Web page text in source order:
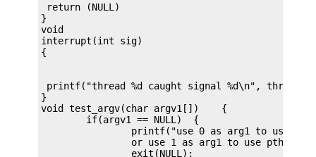
return (NULL)
}
void
interrupt(int sig)
printf("thread %d caught signal %d\n",
}
void test_argv(char argv1[])    {